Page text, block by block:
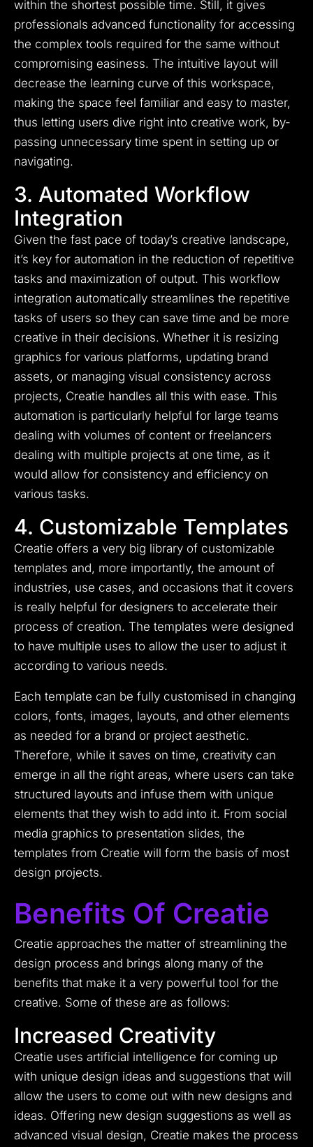
within the shortest possible time. Still, it gives
professionals advanced functionality for accessing
the complex tools required for the same without
compromising easiness. The intuitive layout will
decrease the learning curve of this workspace,
making the space feel familiar and easy to master,
thus letting users dive right into creative work, by-
passing unnecessary time spent in setting up or
navigating.
3. Automated Workflow
Integration
Given the fast pace of today’s creative landscape,
it’s key for automation in the reduction of repetitive
tasks and maximization of output. This workflow
integration automatically streamlines the repetitive
tasks of users so they can save time and be more
creative in their decisions. Whether it is resizing
graphics for various platforms, updating brand
assets, or managing visual consistency across
projects, Creatie handles all this with ease. This
automation is particularly helpful for large teams
dealing with volumes of content or freelancers
dealing with multiple projects at one time, as it
would allow for consistency and efficiency on
various tasks.
4. Customizable Templates
Creatie offers a very big library of customizable
templates and, more importantly, the amount of
industries, use cases, and occasions that it covers
is really helpful for designers to accelerate their
process of creation. The templates were designed
to have multiple uses to allow the user to adjust it
according to various needs.
Each template can be fully customised in changing
colors, fonts, images, layouts, and other elements
as needed for a brand or project aesthetic.
Therefore, while it saves on time, creativity can
emerge in all the right areas, where users can take
structured layouts and infuse them with unique
elements that they wish to add into it. From social
media graphics to presentation slides, the
templates from Creatie will form the basis of most
design projects.
Benefits Of Creatie
Creatie approaches the matter of streamlining the
design process and brings along many of the
benefits that make it a very powerful tool for the
creative. Some of these are as follows:
Increased Creativity
Creatie uses artificial intelligence for coming up
with unique design ideas and suggestions that will
allow the users to come out with new designs and
ideas. Offering new design suggestions as well as
advanced visual design, Creatie makes the process